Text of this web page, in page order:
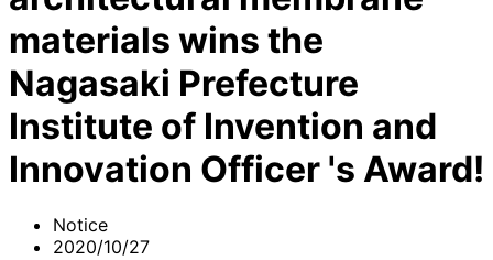
materials wins the
Nagasaki Prefecture
Institute of Invention and
Innovation Officer 's Award!
Notice
2020/10/27